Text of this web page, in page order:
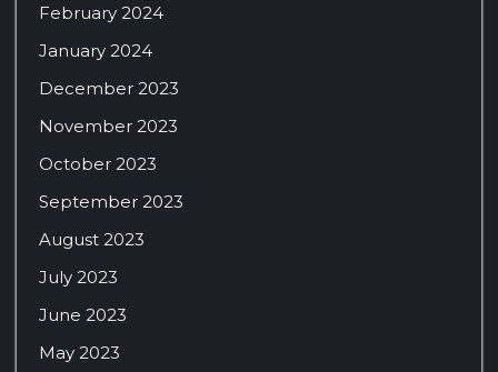
February 2024
January 2024
December 2023
November 2023
October 2023
September 2023
August 2023
July 2023
June 2023
May 2023